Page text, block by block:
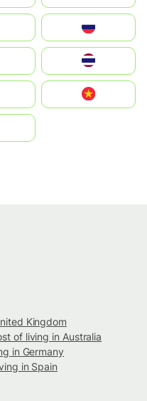
Kingdom
of living in Australia
in Germany
in Spain